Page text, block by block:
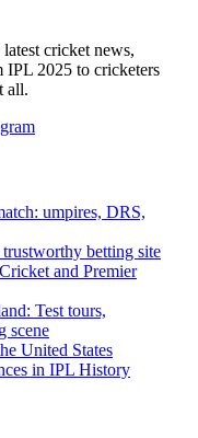
cricket news,
IPL 2025 to cricketers
all.
umpires, DRS,
betting site
and Premier
Test tours,
scene
United States
in IPL History